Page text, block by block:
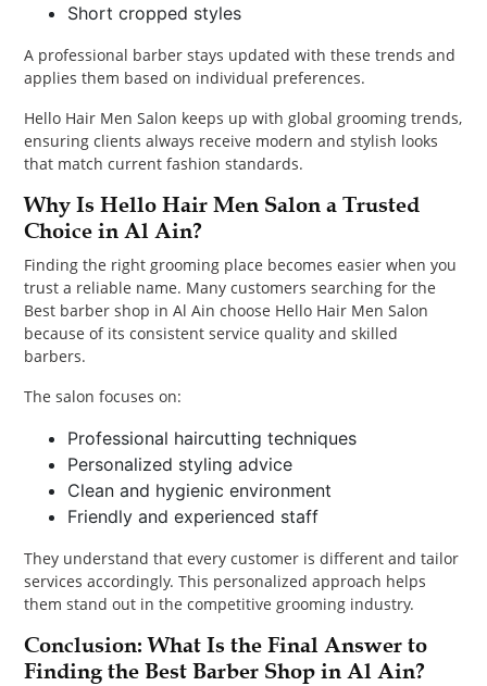
Short cropped styles
A professional barber stays updated with these trends and
applies them based on individual preferences.
Hello Hair Men Salon keeps up with global grooming trends,
ensuring clients always receive modern and stylish looks
that match current fashion standards.
Why Is Hello Hair Men Salon a Trusted
Choice in Al Ain?
Finding the right grooming place becomes easier when you
trust a reliable name. Many customers searching for the
Best barber shop in Al Ain choose Hello Hair Men Salon
because of its consistent service quality and skilled
barbers.
The salon focuses on:
Professional haircutting techniques
Personalized styling advice
Clean and hygienic environment
Friendly and experienced staff
They understand that every customer is different and tailor
services accordingly. This personalized approach helps
them stand out in the competitive grooming industry.
Conclusion: What Is the Final Answer to
Finding the Best Barber Shop in Al Ain?